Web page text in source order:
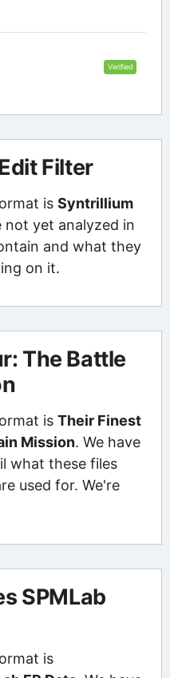
Verified
Filter
is Syntrillium
not yet analyzed in
and what they
on it.
The Battle
is Their Finest
Mission. We have
what these files
used for. We're
SPMLab
is